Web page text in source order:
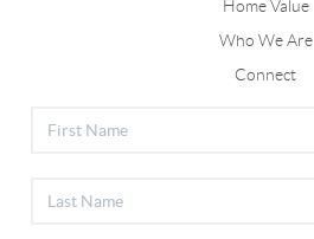
Home Value
Who We Are
Connect